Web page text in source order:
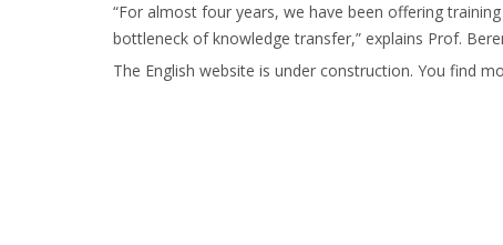
“For almost four years, we have been offering
bottleneck of knowledge transfer,” explains Prof.
The English website is under construction. You find